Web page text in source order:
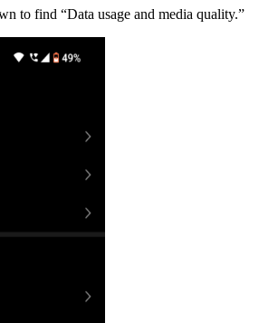
to find “Data usage and media quality.”